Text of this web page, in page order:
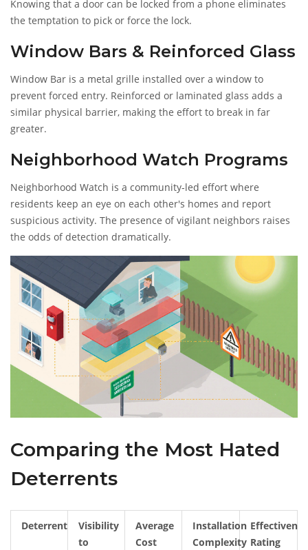
Knowing that a door can be locked from a phone eliminates
the temptation to pick or force the lock.
Window Bars & Reinforced Glass
Window Bar is a metal grille installed over a window to
prevent forced entry. Reinforced or laminated glass adds a
similar physical barrier, making the effort to break in far
greater.
Neighborhood Watch Programs
Neighborhood Watch is a community‑led effort where
residents keep an eye on each other's homes and report
suspicious activity. The presence of vigilant neighbors raises
the odds of detection dramatically.
Comparing the Most Hated
Deterrents
Deterrent
Visibility
to
Average
Cost
Installation
Complexity Rating